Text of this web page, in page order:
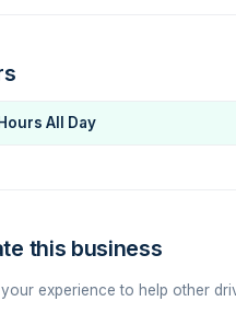
All Day
this business
experience to help other